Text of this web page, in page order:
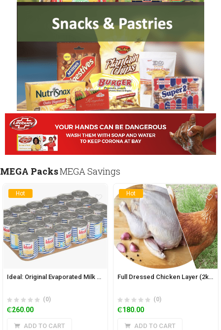
MEGA PacksMEGA Savings
Hot
Ideal: Original Evaporated Milk 160g (Pack of 24)
(0)
₵260.00
ADD TO CART
Hot
Full Dressed Chicken Layer (2kg)
(0)
₵180.00
ADD TO CART